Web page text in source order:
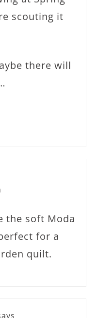
scouting it
there will
the soft Moda
for a
quilt.